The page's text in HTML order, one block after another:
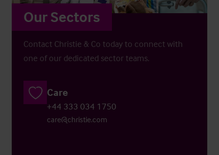
Our Sectors
Contact Christie & Co today to connect with
one of our dedicated sector teams.
Care
+44 333 034 1750
care@christie.com